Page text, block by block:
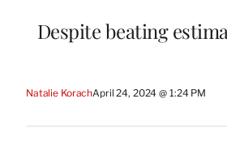
Despite beating
Natalie KorachApril 24, 2024 @ 1:24 PM